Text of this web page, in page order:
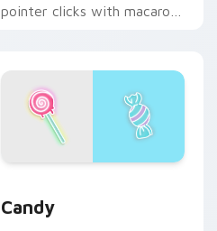
pointer clicks with macaron
Candy